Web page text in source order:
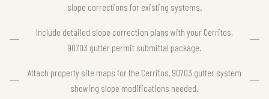
slope corrections for existing systems.
Include detailed slope correction plans with your Cerritos,
90703 gutter permit submittal package.
Attach property site maps for the Cerritos, 90703 gutter system
showing slope modifications needed.